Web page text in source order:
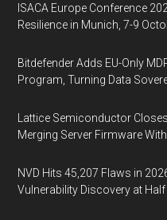
ISACA Europe Conference
Resilience in Munich, 7-9
Bitdefender Adds EU-Only
Program, Turning Data
Lattice Semiconductor
Merging Server Firmware
NVD Hits 45,207 Flaws in
Vulnerability Discovery at